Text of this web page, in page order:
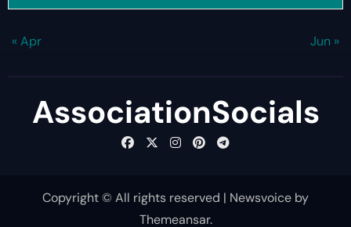
« Apr Jun »
AssociationSocials
Copyright © All rights reserved | Newsvoice by
Themeansar.